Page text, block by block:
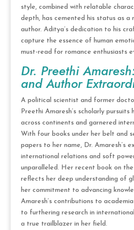
style, combined with relatable
depth, has cemented his status as a
author. Aditya’s dedication to his
capture the essence of human
must-read for romance enthusiasts
Dr. Preethi
and Author
A political scientist and former
Preethi Amaresh’s scholarly pursuits
across continents and garnered
With four books under her belt and
papers to her name, Dr. Amaresh’s
international relations and soft
unparalleled. Her recent book on
reflects her deep understanding of
her commitment to advancing
Amaresh’s contributions to
to furthering research in
a true trailblazer in her field.